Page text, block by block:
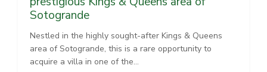
Sotogrande
Nestled in the highly sought-after Kings & Queens
area of Sotogrande, this is a rare opportunity to
acquire a villa in one of the...